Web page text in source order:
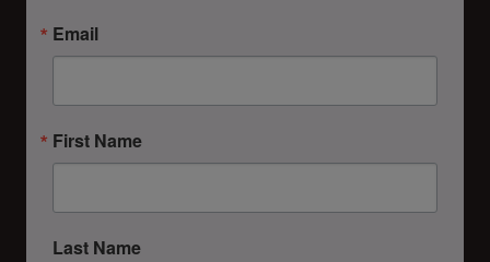
Email
First Name
Last Name